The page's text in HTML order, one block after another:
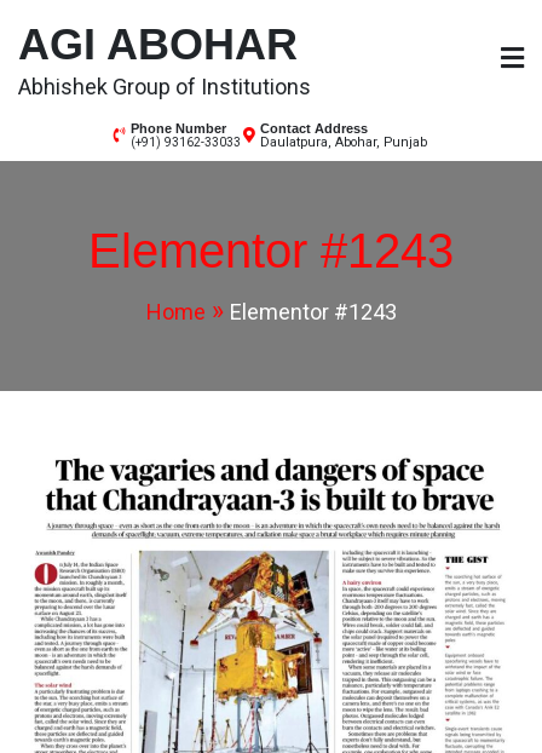
AGI ABOHAR
Abhishek Group of Institutions
Phone Number
(+91) 93162-33033
Contact Address
Daulatpura, Abohar, Punjab
Elementor #1243
Home Elementor #1243